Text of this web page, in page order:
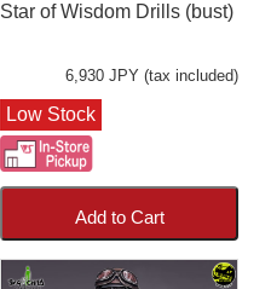
Star of Wisdom Drills (bust)
6,930 JPY (tax included)
Low Stock
Add to Cart